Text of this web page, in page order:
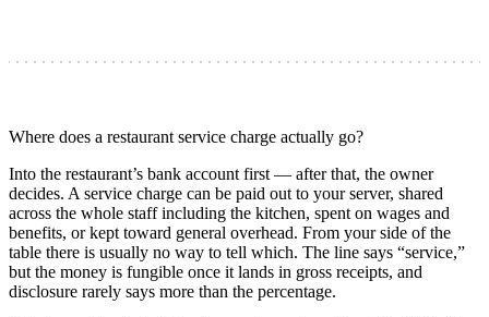
Where does a restaurant service charge actually go?
Into the restaurant’s bank account first — after that, the owner
decides. A service charge can be paid out to your server, shared
across the whole staff including the kitchen, spent on wages and
benefits, or kept toward general overhead. From your side of the
table there is usually no way to tell which. The line says “service,”
but the money is fungible once it lands in gross receipts, and
disclosure rarely says more than the percentage.